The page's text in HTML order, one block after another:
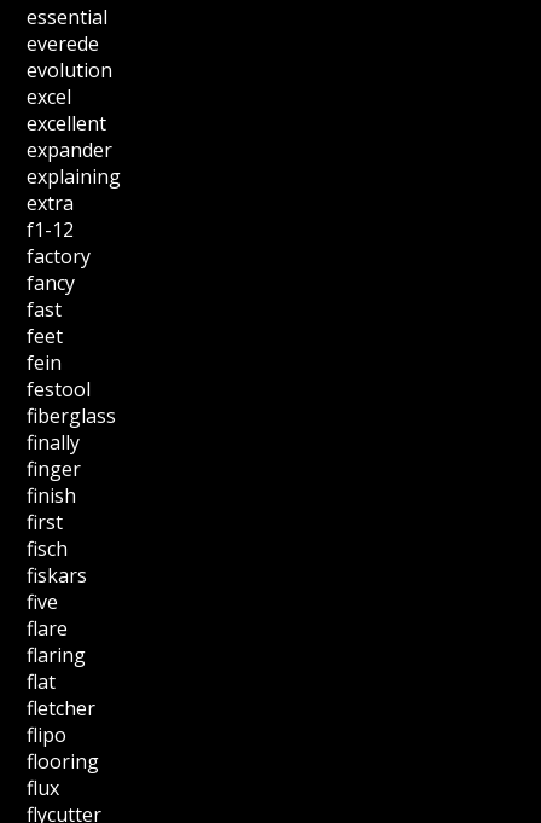
essential
everede
evolution
excel
excellent
expander
explaining
extra
f1-12
factory
fancy
fast
feet
fein
festool
fiberglass
finally
finger
finish
first
fisch
fiskars
five
flare
flaring
flat
fletcher
flipo
flooring
flux
flycutter